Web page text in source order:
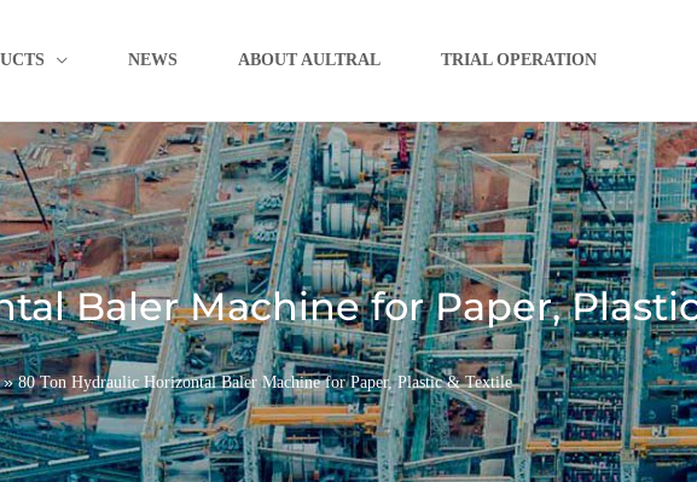
NEWS ABOUT AULTRAL TRIAL OPERATION
Baler Machine for Paper,
»80 Ton Hydraulic Horizontal Baler Machine for Paper, Plastic & Textile